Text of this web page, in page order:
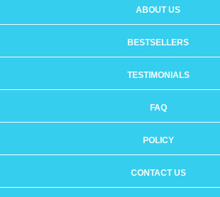
ABOUT US
BESTSELLERS
TESTIMONIALS
FAQ
POLICY
CONTACT US